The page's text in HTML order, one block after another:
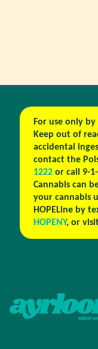
For use only
Keep out of
accidental
contact the
1222or call 9-1-
Cannabis can
your cannabis
HOPELine by
HOPENY, or